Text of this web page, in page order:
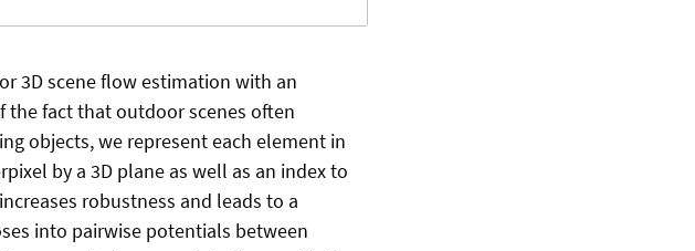
3D scene flow estimation with an
the fact that outdoor scenes often
objects, we represent each element in
by a 3D plane as well as an index to
robustness and leads to a
into pairwise potentials between